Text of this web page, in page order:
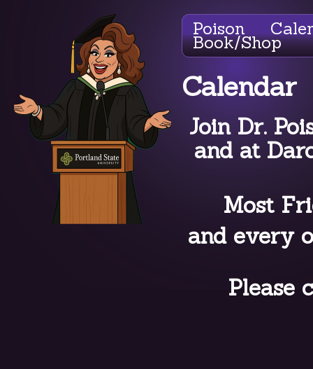
Poison
Book/Shop
Calendar
Join Dr.
and at
Most
and every
Please